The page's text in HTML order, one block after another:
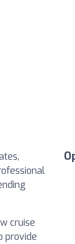
cruise
provide